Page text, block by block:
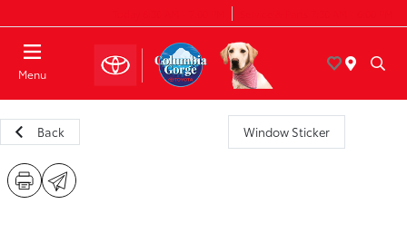
Menu
Back Window Sticker